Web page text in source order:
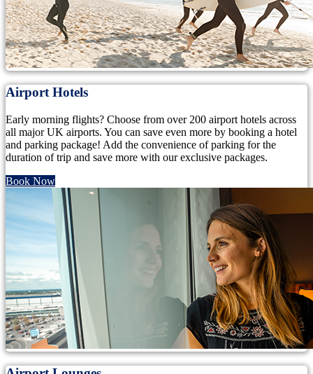
Airport Hotels
Early morning flights? Choose from over 200 airport hotels across
all major UK airports. You can save even more by booking a hotel
and parking package! Add the convenience of parking for the
duration of trip and save more with our exclusive packages.
Book Now